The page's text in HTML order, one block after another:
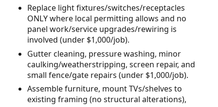
Replace light fixtures/switches/receptacles
ONLY where local permitting allows and no
panel work/service upgrades/rewiring is
involved (under $1,000/job).
Gutter cleaning, pressure washing, minor
caulking/weatherstripping, screen repair, and
small fence/gate repairs (under $1,000/job).
Assemble furniture, mount TVs/shelves to
existing framing (no structural alterations),